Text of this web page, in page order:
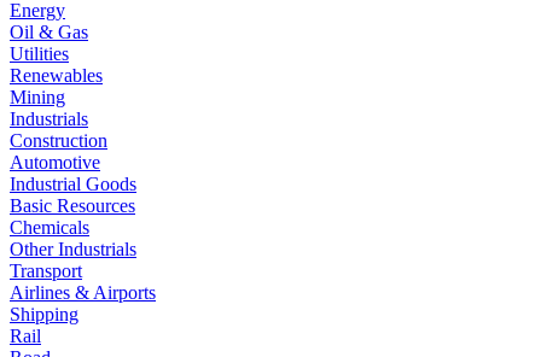
Energy
Oil & Gas
Utilities
Renewables
Mining
Industrials
Construction
Automotive
Industrial Goods
Basic Resources
Chemicals
Other Industrials
Transport
Airlines & Airports
Shipping
Rail